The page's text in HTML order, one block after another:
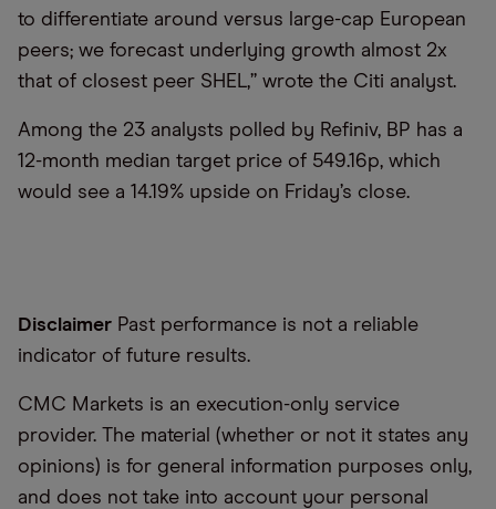
to differentiate around versus large-cap European
peers; we forecast underlying growth almost 2x
that of closest peer SHEL,” wrote the Citi analyst.
Among the 23 analysts polled by Refiniv, BP has a
12-month median target price of 549.16p, which
would see a 14.19% upside on Friday’s close.
Disclaimer Past performance is not a reliable
indicator of future results.
CMC Markets is an execution-only service
provider. The material (whether or not it states any
opinions) is for general information purposes only,
and does not take into account your personal